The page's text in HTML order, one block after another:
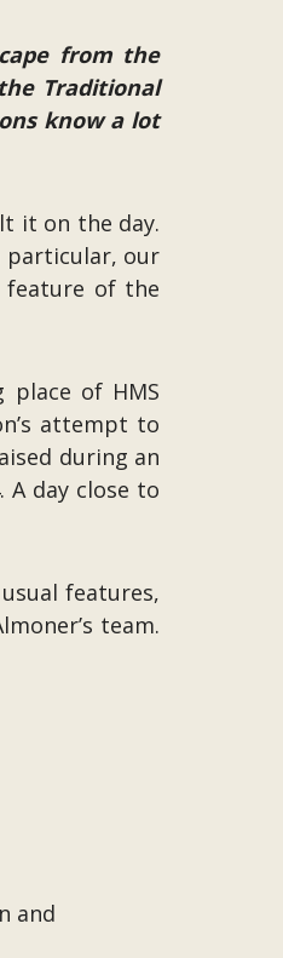
from the
Traditional
know a lot
it on the day.
particular, our
feature of the
of HMS
attempt to
during an
A day close to
features,
team.
and